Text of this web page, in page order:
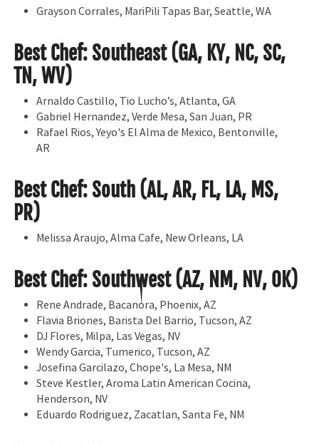
Grayson Corrales, MariPili Tapas Bar, Seattle, WA
Best Chef: Southeast (GA, KY, NC, SC,
TN, WV)
Arnaldo Castillo, Tio Lucho’s, Atlanta, GA
Gabriel Hernandez, Verde Mesa, San Juan, PR
Rafael Rios, Yeyo's El Alma de Mexico, Bentonville,
AR
Best Chef: South (AL, AR, FL, LA, MS,
PR)
Melissa Araujo, Alma Cafe, New Orleans, LA
Best Chef: Southwest (AZ, NM, NV, OK)
Rene Andrade, Bacanora, Phoenix, AZ
Flavia Briones, Barista Del Barrio, Tucson, AZ
DJ Flores, Milpa, Las Vegas, NV
Wendy Garcia, Tumerico, Tucson, AZ
Josefina Garcilazo, Chope's, La Mesa, NM
Steve Kestler, Aroma Latin American Cocina,
Henderson, NV
Eduardo Rodriguez, Zacatlan, Santa Fe, NM